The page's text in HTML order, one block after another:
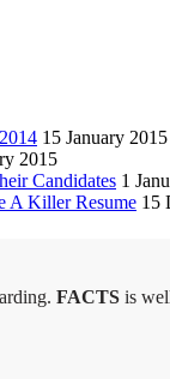
15 January 2015
2015
Candidates 1
A Killer Resume 15
FACTS is